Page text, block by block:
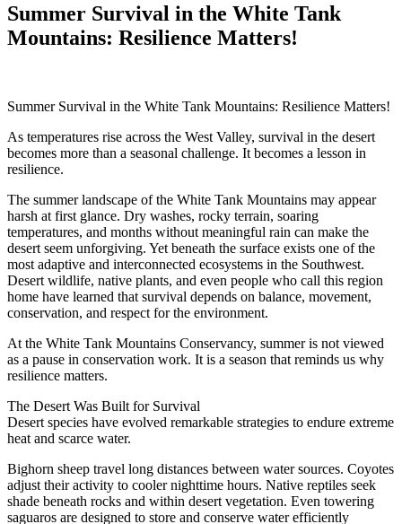
Summer Survival in the White Tank
Mountains: Resilience Matters!
Summer Survival in the White Tank Mountains: Resilience Matters!
As temperatures rise across the West Valley, survival in the desert
becomes more than a seasonal challenge. It becomes a lesson in
resilience.
The summer landscape of the White Tank Mountains may appear
harsh at first glance. Dry washes, rocky terrain, soaring
temperatures, and months without meaningful rain can make the
desert seem unforgiving. Yet beneath the surface exists one of the
most adaptive and interconnected ecosystems in the Southwest.
Desert wildlife, native plants, and even people who call this region
home have learned that survival depends on balance, movement,
conservation, and respect for the environment.
At the White Tank Mountains Conservancy, summer is not viewed
as a pause in conservation work. It is a season that reminds us why
resilience matters.
The Desert Was Built for Survival
Desert species have evolved remarkable strategies to endure extreme
heat and scarce water.
Bighorn sheep travel long distances between water sources. Coyotes
adjust their activity to cooler nighttime hours. Native reptiles seek
shade beneath rocks and within desert vegetation. Even towering
saguaros are designed to store and conserve water efficiently